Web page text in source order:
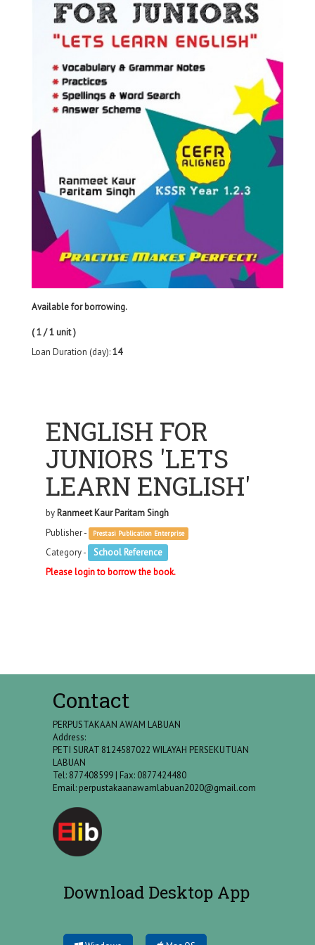
Available for borrowing.
( 1 / 1 unit )
Loan Duration (day):14
ENGLISH FOR
JUNIORS 'LETS
LEARN ENGLISH'
by Ranmeet Kaur Paritam Singh
Publisher -
Prestasi Publication Enterprise
Category -
School Reference
Please login to borrow the book.
Contact
PERPUSTAKAAN AWAM LABUAN
Address:
PETI SURAT 8124587022 WILAYAH PERSEKUTUAN
LABUAN
Tel: 877408599 | Fax: 0877424480
Email: perpustakaanawamlabuan2020@gmail.com
Download Desktop App